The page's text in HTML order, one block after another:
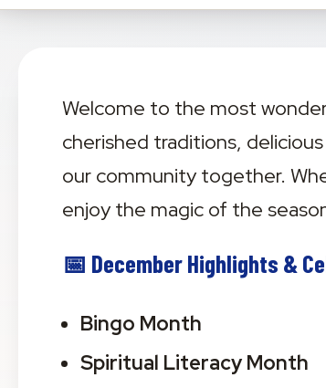
Welcome to the most
cherished traditions,
our community together.
enjoy the magic of the
📅 December Highlights &
Bingo Month
Spiritual Literacy Month